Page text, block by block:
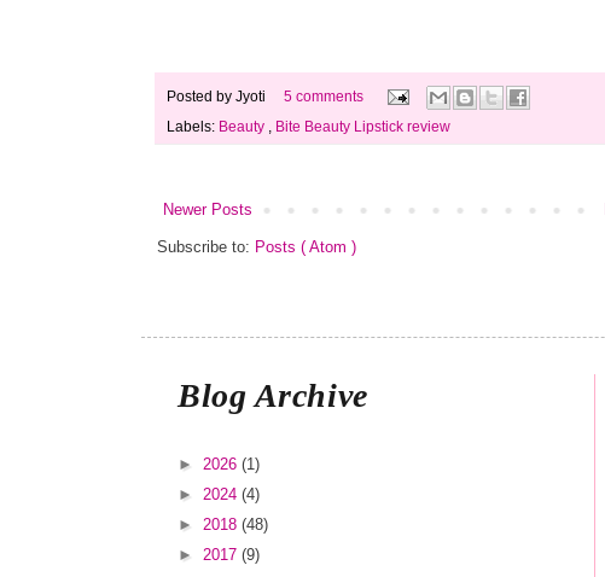
Posted by Jyoti
5 comments
Labels: Beauty Bite Beauty Lipstick review
Newer Posts
Subscribe to: Posts ( Atom )
Blog Archive
► 2026 (1)
► 2024 (4)
► 2018 (48)
► 2017 (9)